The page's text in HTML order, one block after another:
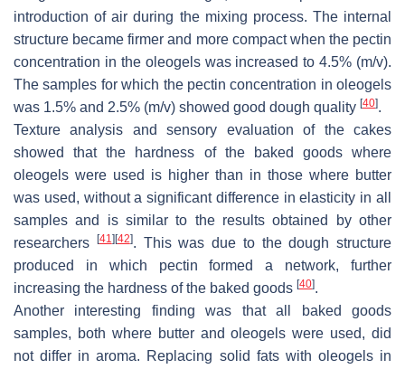
introduction of air during the mixing process. The internal
structure became firmer and more compact when the pectin
concentration in the oleogels was increased to 4.5% (m/v).
The samples for which the pectin concentration in oleogels
was 1.5% and 2.5% (m/v) showed good dough quality [40].
Texture analysis and sensory evaluation of the cakes
showed that the hardness of the baked goods where
oleogels were used is higher than in those where butter
was used, without a significant difference in elasticity in all
samples and is similar to the results obtained by other
researchers
[41] [42]. This was due to the dough structure
produced in which pectin formed a network, further
increasing the hardness of the baked goods [40].
Another interesting finding was that all baked goods
samples, both where butter and oleogels were used, did
not differ in aroma. Replacing solid fats with oleogels in